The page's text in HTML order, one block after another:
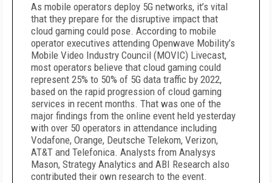
As mobile operators deploy 5G networks, it’s vital
that they prepare for the disruptive impact that
cloud gaming could pose. According to mobile
operator executives attending Openwave Mobility’s
Mobile Video Industry Council (MOVIC) Livecast,
most operators believe that cloud gaming could
represent 25% to 50% of 5G data traffic by 2022,
based on the rapid progression of cloud gaming
services in recent months. That was one of the
major findings from the online event held yesterday
with over 50 operators in attendance including
Vodafone, Orange, Deutsche Telekom, Verizon,
AT&T and Telefonica. Analysts from Analysys
Mason, Strategy Analytics and ABI Research also
contributed their own research to the event.